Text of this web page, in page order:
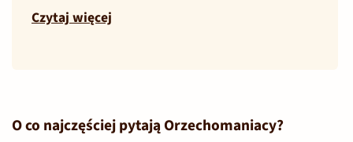
Czytaj więcej
O co najczęściej pytają Orzechomaniacy?